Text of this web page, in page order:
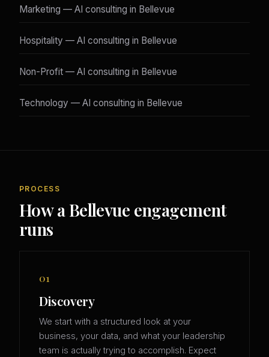
Marketing — AI consulting in Bellevue
Hospitality — AI consulting in Bellevue
Non-Profit — AI consulting in Bellevue
Technology — AI consulting in Bellevue
PROCESS
How a Bellevue engagement
runs
01
Discovery
We start with a structured look at your
business, your data, and what your leadership
team is actually trying to accomplish. Expect